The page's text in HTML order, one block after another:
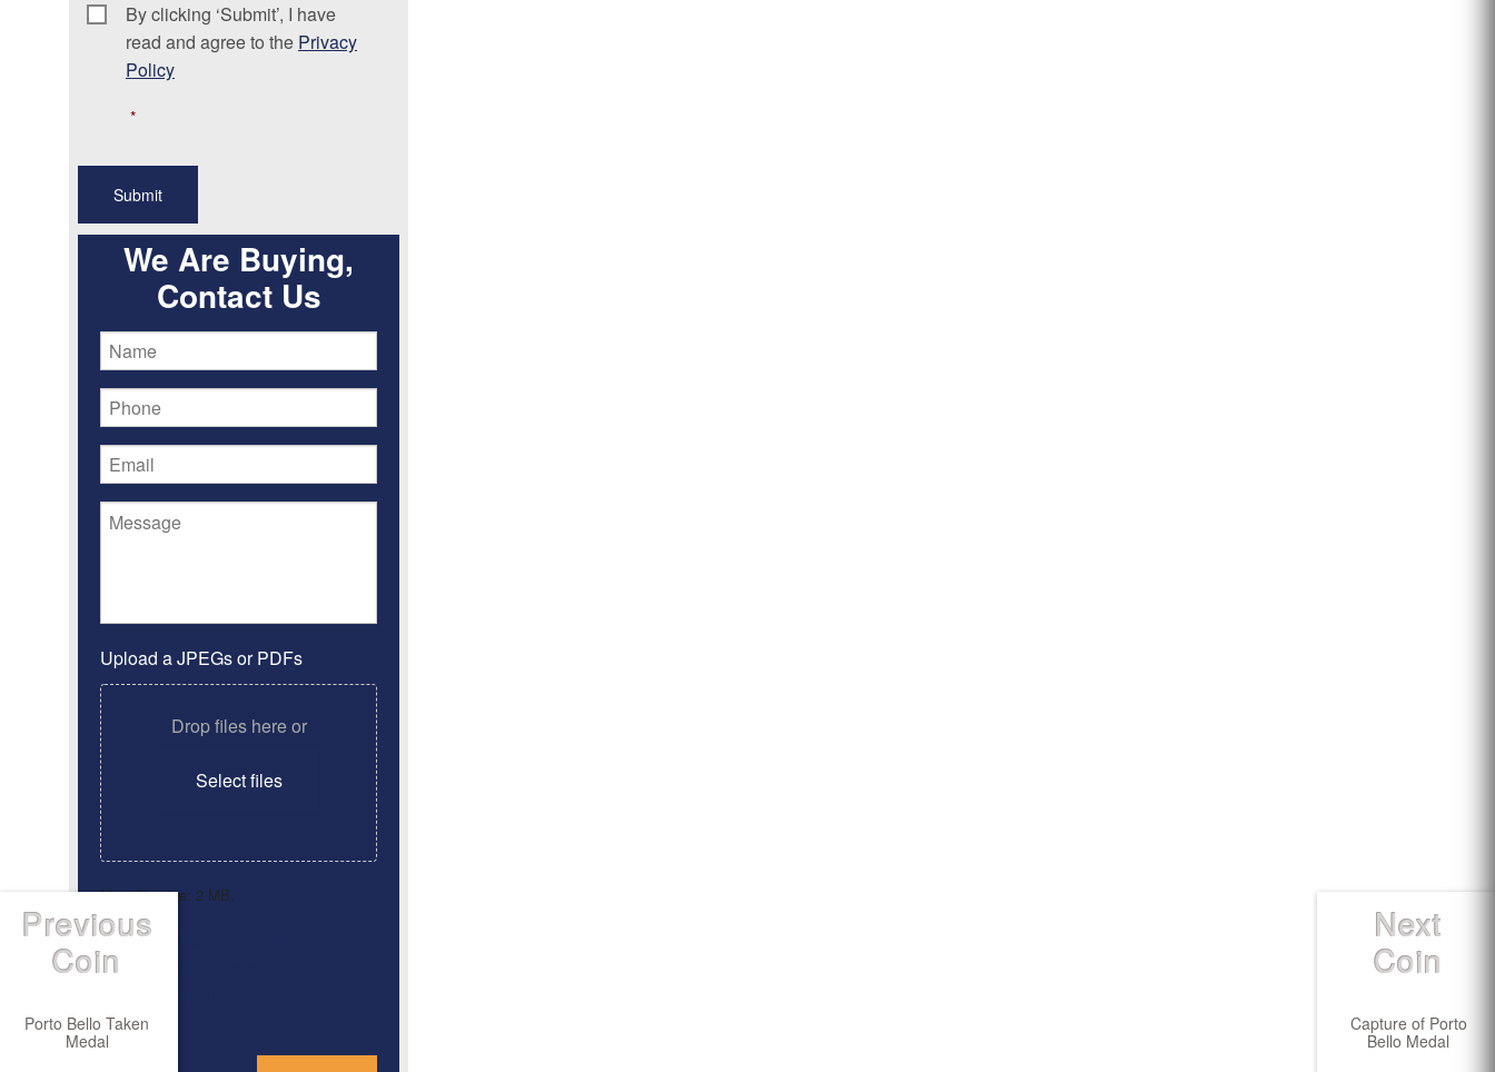
Consent *
By clicking ‘Submit’, I have
read and agree to the Privacy
Policy
*
We Are Buying,
Contact Us
Upload a JPEGs or PDFs
Drop files here or
Select files
Max. file size: 2 MB.
ConsentBy clicking ‘Submit’, I have
Previous
Coin
Porto Bello Taken
Medal
Next
Coin
Capture of Porto
Bello Medal